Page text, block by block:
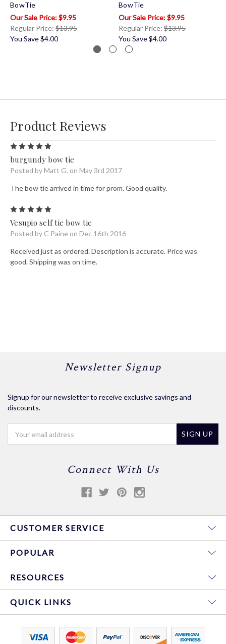
BowTie
$9.95
Regular Price: $13.95
You Save$4.00
BowTie
$9.95
Regular Price: $13.95
You Save$4.00
Product Reviews
burgundy bow tie
Posted by Matt G. on May 3rd 2017
The bow tie arrived in time for prom. Good quality.
Vesupio self tie bow tie
Posted by C Paine on Dec 16th 2016
Received just as ordered. Description is accurate. Price was
good. Shipping was on time.
Newsletter Signup
Signup for our newsletter to receive exclusive savings and
discounts.
Connect With Us
CUSTOMER SERVICE
POPULAR
RESOURCES
QUICK LINKS